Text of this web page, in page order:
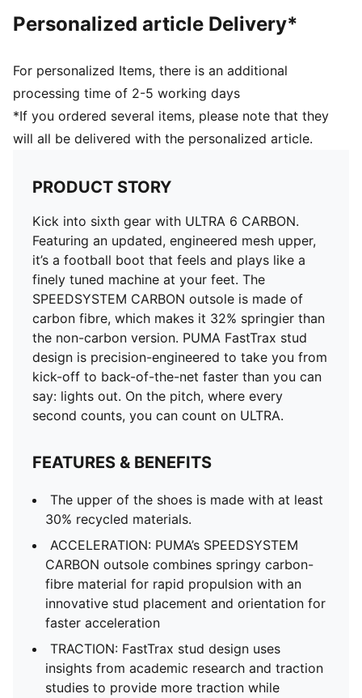
and freedom of movement
Regular to narrow fit
Fastener: Laces
Heel type: Flat
Toe type: Rounded
Ultra-lightweight removable sockliner
GripControl Pro skin for decisive command over the
FG: Suitable for use on firm natural surfaces
Personalized article Delivery*
For personalized Items, there is an additional
processing time of 2-5 working days
*If you ordered several items, please note that they
will all be delivered with the personalized article.
PRODUCT STORY
Kick into sixth gear with ULTRA 6 CARBON.
Featuring an updated, engineered mesh upper,
it’s a football boot that feels and plays like a
finely tuned machine at your feet. The
SPEEDSYSTEM CARBON outsole is made of
carbon fibre, which makes it 32% springier than
the non-carbon version. PUMA FastTrax stud
design is precision-engineered to take you from
kick-off to back-of-the-net faster than you can
say: lights out. On the pitch, where every
second counts, you can count on ULTRA.
FEATURES & BENEFITS
The upper of the shoes is made with at least
30% recycled materials.
ACCELERATION: PUMA’s SPEEDSYSTEM
CARBON outsole combines springy carbon-
fibre material for rapid propulsion with an
innovative stud placement and orientation for
faster acceleration
TRACTION: FastTrax stud design uses
insights from academic research and traction
studies to provide more traction while